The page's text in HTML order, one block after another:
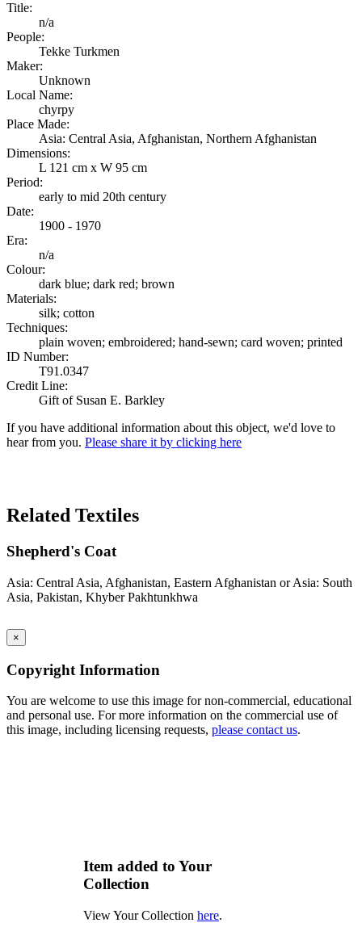
Title:
n/a
People:
Tekke Turkmen
Maker:
Unknown
Local Name:
chyrpy
Place Made:
Asia: Central Asia, Afghanistan, Northern Afghanistan
Dimensions:
L 121 cm x W 95 cm
Period:
early to mid 20th century
Date:
1900 - 1970
Era:
n/a
Colour:
dark blue; dark red; brown
Materials:
silk; cotton
Techniques:
plain woven; embroidered; hand-sewn; card woven; printed
ID Number:
T91.0347
Credit Line:
Gift of Susan E. Barkley
If you have additional information about this object, we'd love to
hear from you. Please share it by clicking here
Related Textiles
Shepherd's Coat
Asia: Central Asia, Afghanistan, Eastern Afghanistan or Asia: South
Asia, Pakistan, Khyber Pakhtunkhwa
×
Copyright Information
You are welcome to use this image for non-commercial, educational
and personal use. For more information on the commercial use of
this image, including licensing requests, please contact us.
Item added to Your
Collection
View Your Collection here.